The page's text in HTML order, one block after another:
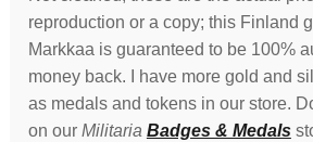
reproduction or a copy; this Finland
Markkaa is guaranteed to be 100%
money back. I have more gold and
as medals and tokens in our store.
on our Militaria Badges & Medals